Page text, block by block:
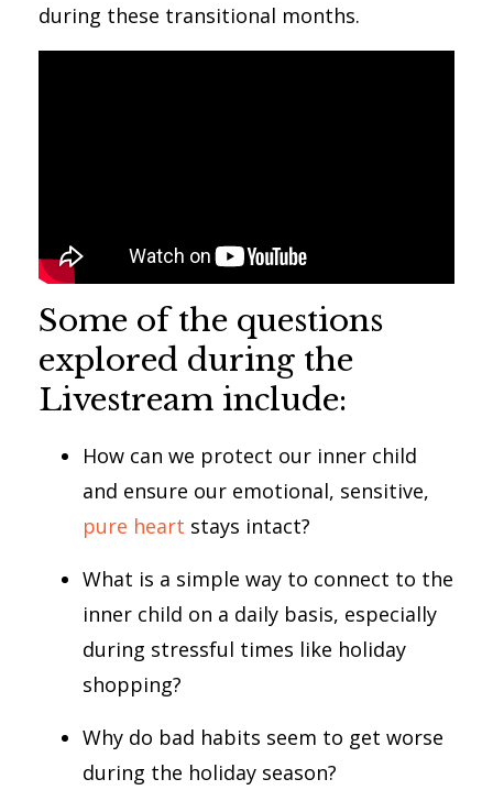
during these transitional months.
Some of the questions
explored during the
Livestream include:
How can we protect our inner child
and ensure our emotional, sensitive,
pure heart stays intact?
What is a simple way to connect to the
inner child on a daily basis, especially
during stressful times like holiday
shopping?
Why do bad habits seem to get worse
during the holiday season?